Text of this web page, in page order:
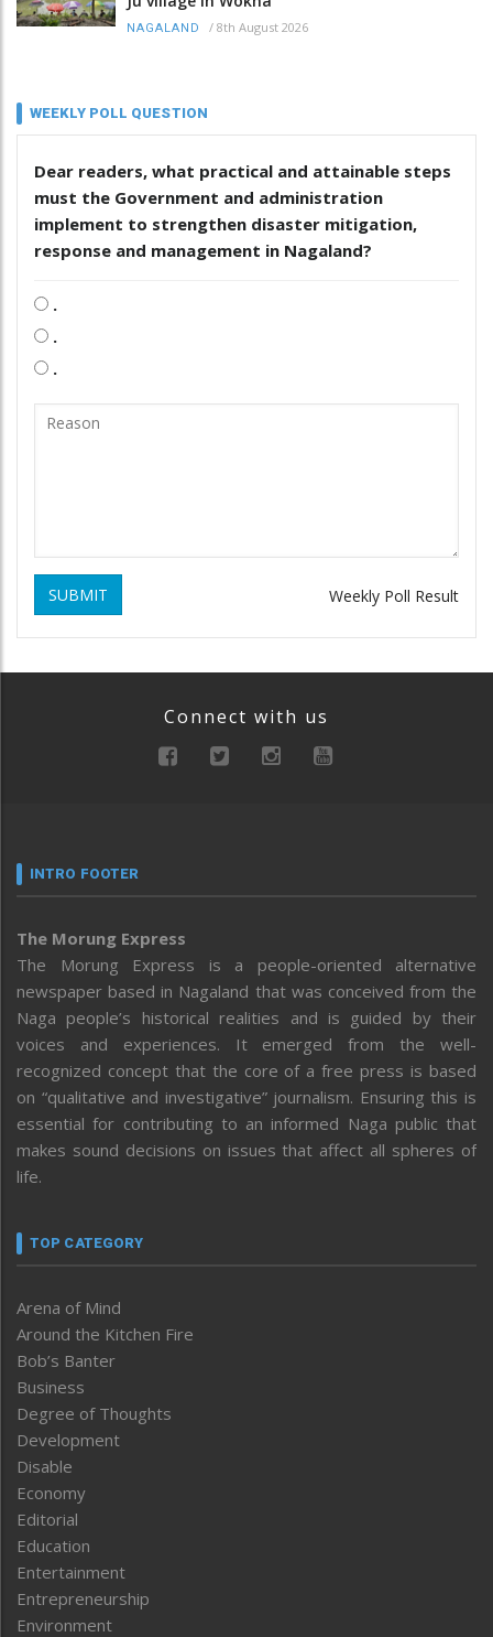
NAGALAND / 8th August 2026
WEEKLY POLL QUESTION
Dear readers, what practical and attainable steps
must the Government and administration
implement to strengthen disaster mitigation,
response and management in Nagaland?
.
.
.
SUBMIT Weekly Poll Result
Connect with us
INTRO FOOTER
The Morung Express
The Morung Express is a people-oriented alternative
newspaper based in Nagaland that was conceived from the
Naga people’s historical realities and is guided by their
voices and experiences. It emerged from the well-
recognized concept that the core of a free press is based
on “qualitative and investigative” journalism. Ensuring this is
essential for contributing to an informed Naga public that
makes sound decisions on issues that affect all spheres of
life.
TOP CATEGORY
Arena of Mind
Around the Kitchen Fire
Bob’s Banter
Business
Degree of Thoughts
Development
Disable
Economy
Editorial
Education
Entertainment
Entrepreneurship
Environment